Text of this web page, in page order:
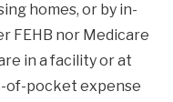
homes, or by in-
FEHB nor Medicare
in a facility or at
of-pocket expense